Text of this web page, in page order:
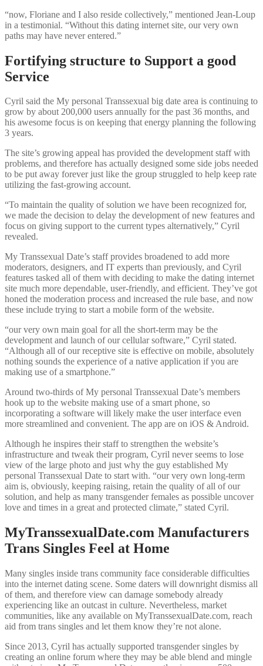
“now, Floriane and I also reside collectively,” mentioned Jean-Loup
in a testimonial. “Without this dating internet site, our very own
paths may have never entered.”
Fortifying structure to Support a good
Service
Cyril said the My personal Transsexual big date area is continuing to
grow by about 200,000 users annually for the past 36 months, and
his awesome focus is on keeping that energy planning the following
3 years.
The site’s growing appeal has provided the development staff with
problems, and therefore has actually designed some side jobs needed
to be put away forever just like the group struggled to help keep rate
utilizing the fast-growing account.
“To maintain the quality of solution we have been recognized for,
we made the decision to delay the development of new features and
focus on giving support to the current types alternatively,” Cyril
revealed.
My Transsexual Date’s staff provides broadened to add more
moderators, designers, and IT experts than previously, and Cyril
features tasked all of them with deciding to make the dating internet
site much more dependable, user-friendly, and efficient. They’ve got
honed the moderation process and increased the rule base, and now
these include trying to start a mobile form of the website.
“our very own main goal for all the short-term may be the
development and launch of our cellular software,” Cyril stated.
“Although all of our receptive site is effective on mobile, absolutely
nothing sounds the experience of a native application if you are
making use of a smartphone.”
Around two-thirds of My personal Transsexual Date’s members
hook up to the website making use of a smart phone, so
incorporating a software will likely make the user interface even
more streamlined and convenient. The app are on iOS & Android.
Although he inspires their staff to strengthen the website’s
infrastructure and tweak their program, Cyril never seems to lose
view of the large photo and just why the guy established My
personal Transsexual Date to start with. “our very own long-term
aim is, obviously, keeping raising, retain the quality of all of our
solution, and help as many transgender females as possible uncover
love and times in a great and protected climate,” stated Cyril.
MyTranssexualDate.com Manufacturers
Trans Singles Feel at Home
Many singles inside trans community face considerable difficulties
into the internet dating scene. Some daters will downright dismiss all
of them, and therefore view can damage somebody already
experiencing like an outcast in culture. Nevertheless, market
communities, like any available on MyTranssexualDate.com, reach
aid from trans singles and let them know they’re not alone.
Since 2013, Cyril has actually supported transgender singles by
creating an online forum where they may be able blend and mingle